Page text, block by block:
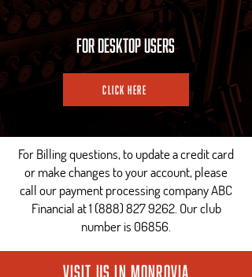
For Desktop Users
Click Here
For Billing questions, to update a credit card
or make changes to your account, please
call our payment processing company ABC
Financial at1 (888) 827 9262. Our club
number is 06856.
Visit us in Monrovia